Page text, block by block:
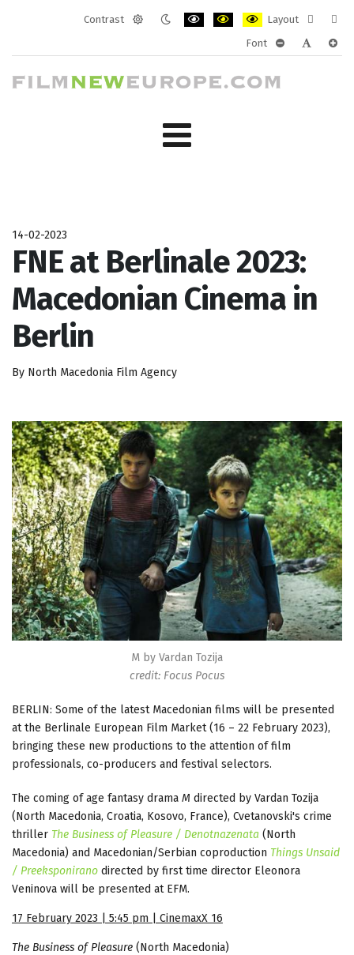
Contrast
Layout
layout
Font
14-02-2023
FNE at Berlinale 2023:
Macedonian Cinema in
Berlin
By North Macedonia Film Agency
M by Vardan Tozija
credit: Focus Pocus
BERLIN: Some of the latest Macedonian films will be presented
at the Berlinale European Film Market (16 – 22 February 2023),
bringing these new productions to the attention of film
professionals, co-producers and festival selectors.
The coming of age fantasy drama M directed by Vardan Tozija
(North Macedonia, Croatia, Kosovo, France), Cvetanovski's crime
thriller The Business of Pleasure / Denotnazenata (North
Macedonia) and Macedonian/Serbian coproduction Things Unsaid
/ Preeksponirano directed by first time director Eleonora
Veninova will be presented at EFM.
17 February 2023 | 5:45 pm | CinemaxX 16
The Business of Pleasure (North Macedonia)